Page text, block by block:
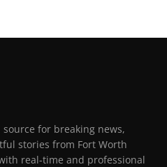
for breaking news,
stories from Fort Worth
real-time and professional